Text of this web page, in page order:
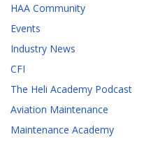
HAA Community
Events
Industry News
CFI
The Heli Academy Podcast
Aviation Maintenance
Maintenance Academy